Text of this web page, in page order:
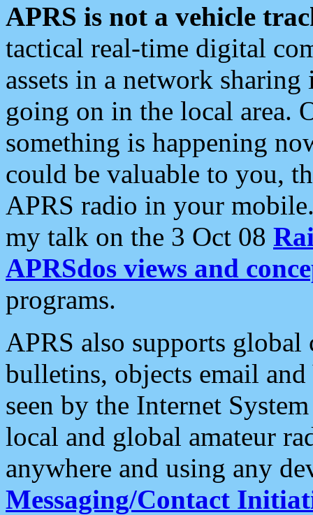
APRS is not a vehicle
tactical real-time digital
assets in a network
going on in the local area.
something is happening
could be valuable to you,
APRS radio in your
my talk on the 3 Oct 08
APRSdos views and
programs.
APRS also supports
bulletins, objects email and
seen by the Internet
local and global amateur
anywhere and using any
Messaging/Contact